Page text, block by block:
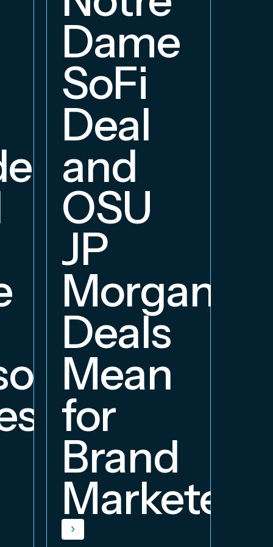
Dame
SoFi
Deal
and
OSU
JP
Morgan
Deals
Mean
for
Brand
Marketers